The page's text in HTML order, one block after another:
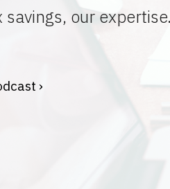
savings, our
›